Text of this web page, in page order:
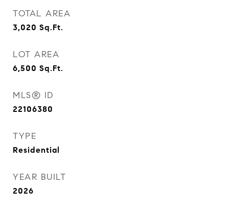
TOTAL AREA
3,020 Sq.Ft.
LOT AREA
6,500 Sq.Ft.
MLS® ID
22106380
TYPE
Residential
YEAR BUILT
2026